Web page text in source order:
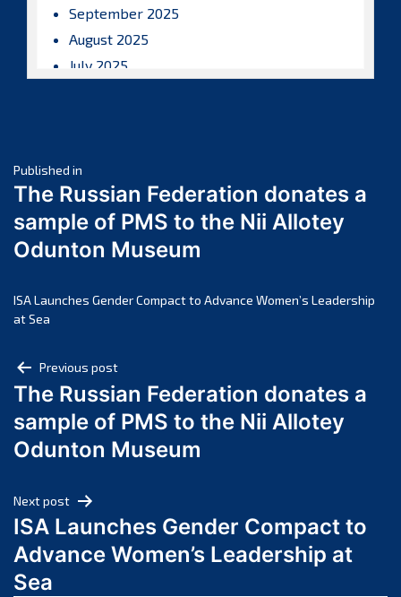
September 2025
August 2025
July 2025
March 2025
February 2025
January 2025
December 2024
October 2024
July 2024
June 2024
May 2024
April 2024
February 2024
January 2024
December 2023
Post
navigation
Published in
The Russian Federation donates a
sample of PMS to the Nii Allotey
Odunton Museum
ISA Launches Gender Compact to Advance Women’s Leadership
at Sea
Post
navigation
Previous post
The Russian Federation donates a
sample of PMS to the Nii Allotey
Odunton Museum
Next post
ISA Launches Gender Compact to
Advance Women’s Leadership at
Sea